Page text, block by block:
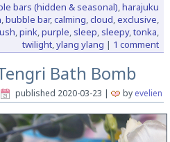
bars (hidden & seasonal),harajuku
,bubble bar,calming,cloud,exclusive,
,pink,purple, sleep, sleepy,tonka,
twilight,ylang ylang | 1 comment
Bath Bomb
published 2020-03-23 | by evelien